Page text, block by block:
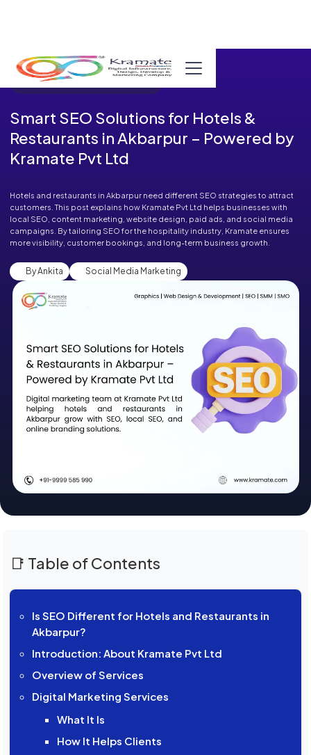
Published in Blog on September 27, 2025
Smart SEO Solutions for Hotels &
Restaurants in Akbarpur – Powered by
Kramate Pvt Ltd
Hotels and restaurants in Akbarpur need different SEO strategies to attract
customers. This post explains how Kramate Pvt Ltd helps businesses with
local SEO, content marketing, website design, paid ads, and social media
campaigns. By tailoring SEO for the hospitality industry, Kramate ensures
more visibility, customer bookings, and long-term business growth.
By Ankita Social Media Marketing
📑 Table of Contents
Is SEO Different for Hotels and Restaurants in
Akbarpur?
Introduction: About Kramate Pvt Ltd
Overview of Services
Digital Marketing Services
What It Is
How It Helps Clients